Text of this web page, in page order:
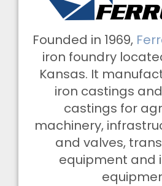
Founded in 1969,
iron foundry
Kansas. It
iron castings
castings for
machinery,
and valves,
equipment and